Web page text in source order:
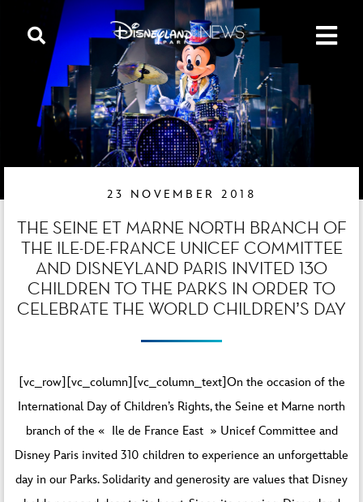
23 NOVEMBER 2018
THE SEINE ET MARNE NORTH BRANCH OF
THE ILE-DE-FRANCE UNICEF COMMITTEE
AND DISNEYLAND PARIS INVITED 130
CHILDREN TO THE PARKS IN ORDER TO
CELEBRATE THE WORLD CHILDREN’S DAY
[vc_row][vc_column][vc_column_text]On the occasion of the
International Day of Children’s Rights, the Seine et Marne north
branch of the « Ile de France East » Unicef Committee and
Disney Paris invited 310 children to experience an unforgettable
day in our Parks. Solidarity and generosity are values that Disney